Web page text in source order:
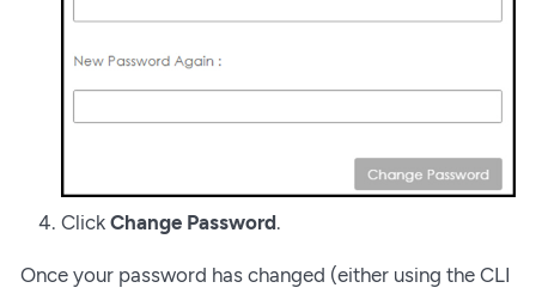
Click Change Password.
Once your password has changed (either using the CLI